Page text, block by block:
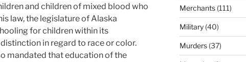
and children of mixed blood who
law, the legislature of Alaska
for children within its
in regard to race or color.
mandated that education of the
Merchants(111)
Military(40)
Murders(37)